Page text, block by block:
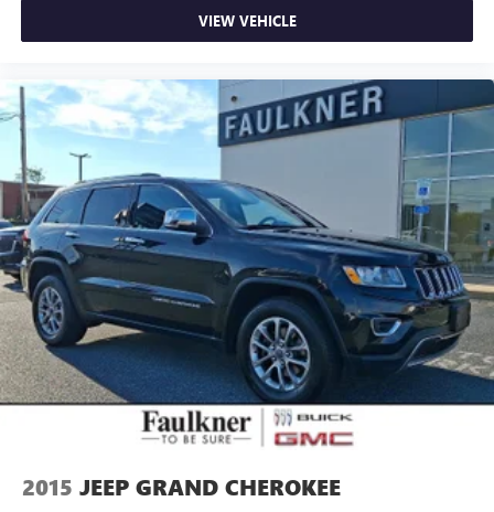
VIEW VEHICLE
2015 JEEP GRAND CHEROKEE